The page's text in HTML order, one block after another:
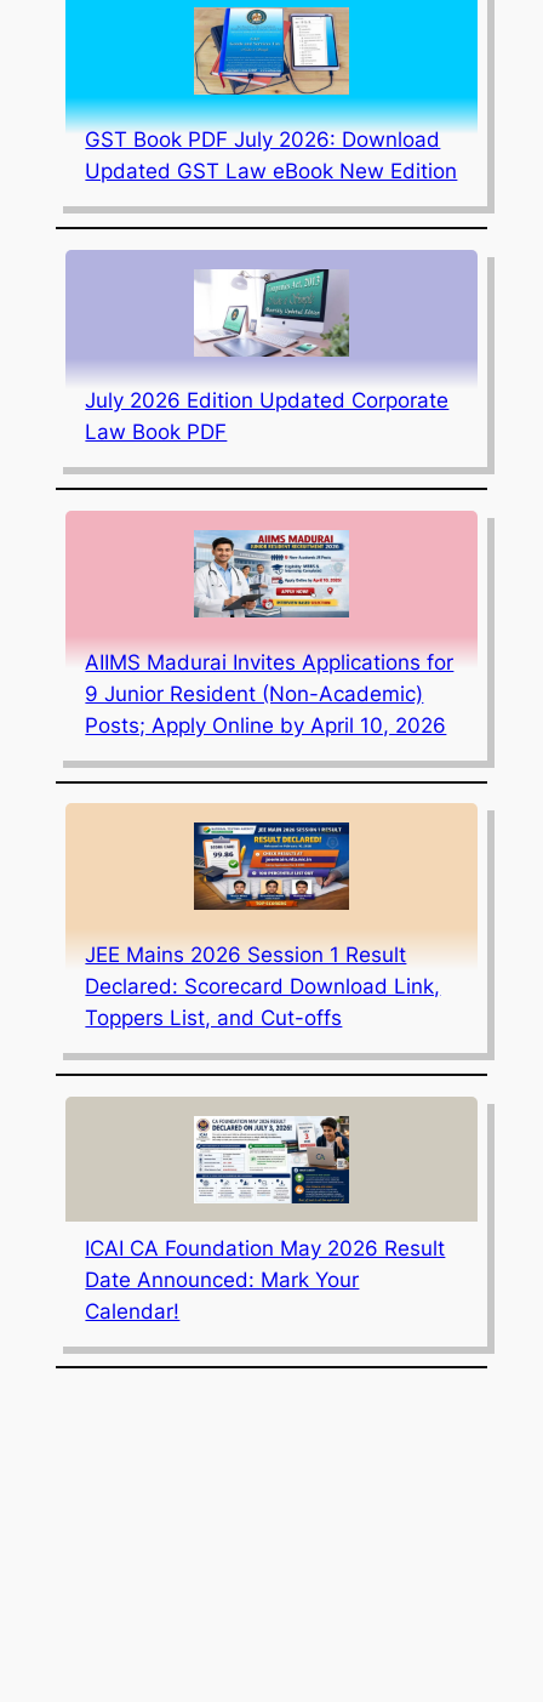
GST Book PDF July 2026: Download
Updated GST Law eBook New Edition
July 2026 Edition Updated Corporate
Law Book PDF
AIIMS Madurai Invites Applications for
9 Junior Resident (Non-Academic)
Posts; Apply Online by April 10, 2026
JEE Mains 2026 Session 1 Result
Declared: Scorecard Download Link,
Toppers List, and Cut-offs
ICAI CA Foundation May 2026 Result
Date Announced: Mark Your
Calendar!